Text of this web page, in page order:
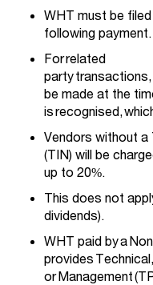
WHT must be
following payment.
For related
party transactions,
be made at the
is recognised,
Vendors without a
(TIN) will be
up to 20%.
This does not
dividends).
WHT paid bya
provides
or Management